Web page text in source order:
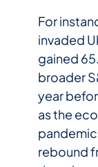
For
invaded
gained
broader
year
as the
rebound